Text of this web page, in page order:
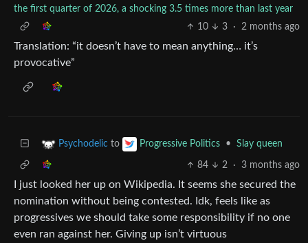
the first quarter of 2026, a shocking 3.5 times more than last year
10
3 · 2 months ago
Translation: “it doesn’t have to mean anything… it’s
provocative”
Psychodelic to Progressive Politics • Slay queen
84 2 · 3 months ago
I just looked her up on Wikipedia. It seems she secured the
nomination without being contested. Idk, feels like as
progressives we should take some responsibility if no one
even ran against her. Giving up isn’t virtuous